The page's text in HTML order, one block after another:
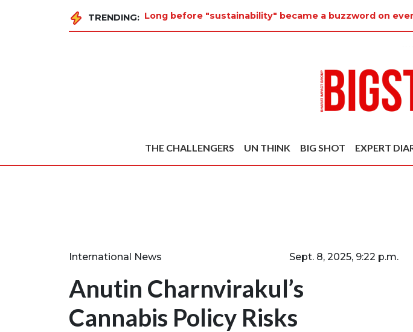
TRENDING: Long before "sustainability" became a buzzword on
THE CHALLENGERS UN THINK BIG SHOT EXPERT
International News Sept. 8, 2025, 9:22 p.m.
Anutin Charnvirakul’s
Cannabis Policy Risks